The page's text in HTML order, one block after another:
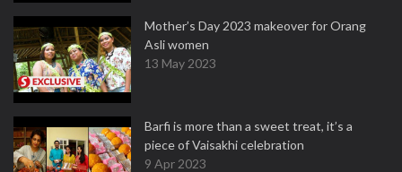
Mother’s Day 2023 makeover for Orang
Asli women
13 May 2023
Barfi is more than a sweet treat, it’s a
piece of Vaisakhi celebration
9 Apr 2023